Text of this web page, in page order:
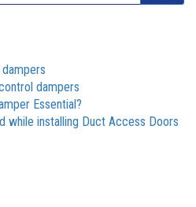
dampers
Essential?
while installing Duct Access Doors